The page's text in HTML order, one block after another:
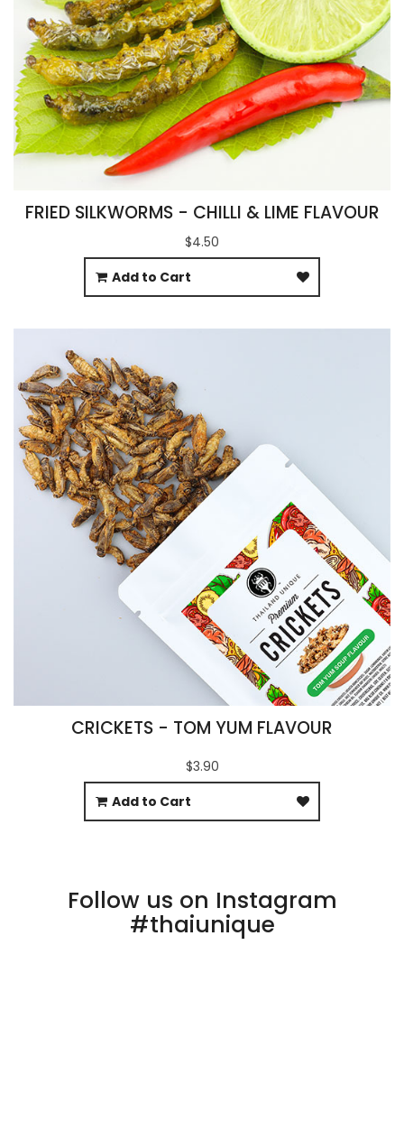
FRIED SILKWORMS - CHILLI & LIME FLAVOUR
$4.50
Add to Cart
CRICKETS - TOM YUM FLAVOUR
$3.90
Add to Cart
Follow us on Instagram
#thaiunique